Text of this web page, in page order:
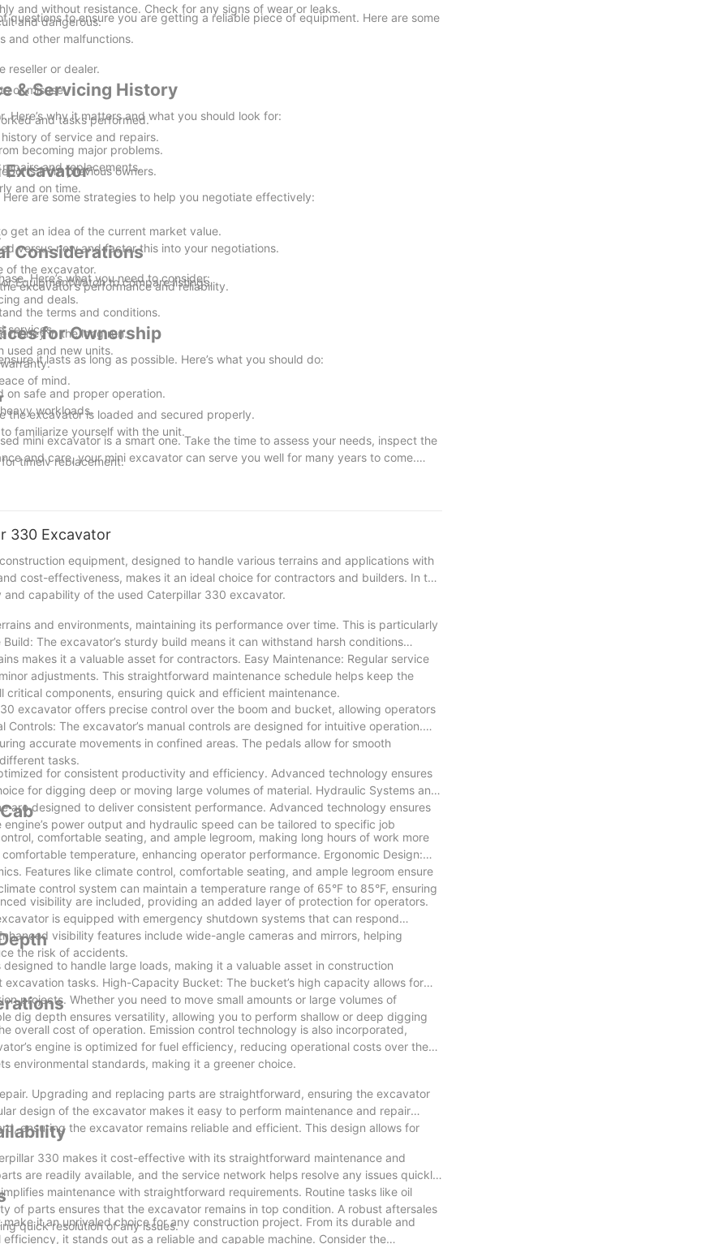
and without resistance. Check for any signs of wear or leaks.
and dangerous.
and other malfunctions.
or misuse.
questions to ensure you are getting a reliable piece of equipment. Here are some
reseller or dealer.
and tasks performed.
of service and repairs.
from previous owners.
and on time.
& Servicing History
why it matters and what you should look for:
becoming major problems.
and replacements.
of the excavator.
excavator’s performance and reliability.
Excavator
are some strategies to help you negotiate effectively:
get an idea of the current market value.
versus new and factor this into your negotiations.
EquipmentWatch to compare listings.
and deals.
money in the long run.
used and new units.
Considerations
Here’s what you need to consider:
the terms and conditions.
services.
of mind.
the excavator is loaded and secured properly.
familiarize yourself with the unit.
for Ownership
it lasts as long as possible. Here’s what you should do:
on safe and proper operation.
workloads.
timely replacement.
mini excavator is a smart one. Take the time to assess your needs, inspect the
and care, your mini excavator can serve you well for many years to come.
330 Excavator
equipment, designed to handle various terrains and applications with
cost-effectiveness, makes it an ideal choice for contractors and builders. In this
capability of the used Caterpillar 330 excavator.
and environments, maintaining its performance over time. This is particularly
The excavator’s sturdy build means it can withstand harsh conditions
makes it a valuable asset for contractors. Easy Maintenance: Regular service
adjustments. This straightforward maintenance schedule helps keep the
components, ensuring quick and efficient maintenance.
excavator offers precise control over the boom and bucket, allowing operators
The excavator’s manual controls are designed for intuitive operation.
accurate movements in confined areas. The pedals allow for smooth
tasks.
for consistent productivity and efficiency. Advanced technology ensures
for digging deep or moving large volumes of material. Hydraulic Systems and
are designed to deliver consistent performance. Advanced technology ensures
power output and hydraulic speed can be tailored to specific job
comfortable seating, and ample legroom, making long hours of work more
temperature, enhancing operator performance. Ergonomic Design:
Features like climate control, comfortable seating, and ample legroom ensure
control system can maintain a temperature range of 65°F to 85°F, ensuring
visibility are included, providing an added layer of protection for operators.
is equipped with emergency shutdown systems that can respond
visibility features include wide-angle cameras and mirrors, helping
the risk of accidents.
to handle large loads, making it a valuable asset in construction
tasks. High-Capacity Bucket: The bucket’s high capacity allows for
projects. Whether you need to move small amounts or large volumes of
dig depth ensures versatility, allowing you to perform shallow or deep digging
overall cost of operation. Emission control technology is also incorporated,
engine is optimized for fuel efficiency, reducing operational costs over the
environmental standards, making it a greener choice.
Upgrading and replacing parts are straightforward, ensuring the excavator
design of the excavator makes it easy to perform maintenance and repair
ensuring the excavator remains reliable and efficient. This design allows for
330 makes it cost-effective with its straightforward maintenance and
are readily available, and the service network helps resolve any issues quickly.
maintenance with straightforward requirements. Routine tasks like oil
of parts ensures that the excavator remains in top condition. A robust aftersales
quick resolution of any issues.
it an unrivaled choice for any construction project. From its durable and
it stands out as a reliable and capable machine. Consider the